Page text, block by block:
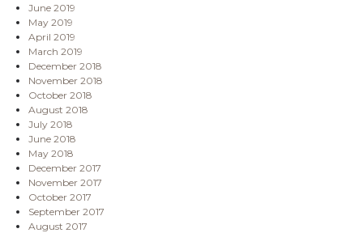
June 2019
May 2019
April 2019
March 2019
December 2018
November 2018
October 2018
August 2018
July 2018
June 2018
May 2018
December 2017
November 2017
October 2017
September 2017
August 2017